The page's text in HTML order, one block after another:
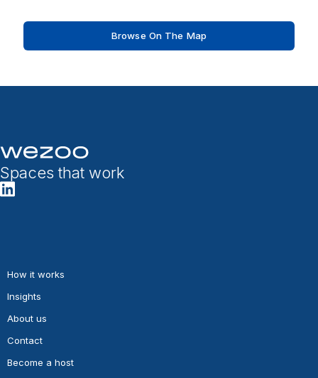
Browse On The Map
Spaces that work
How it works
Insights
About us
Contact
Become a host